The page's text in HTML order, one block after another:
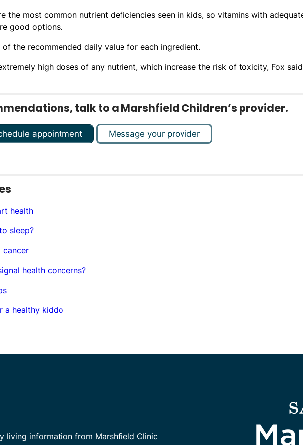
the most common nutrient deficiencies seen in kids, so vitamins with
good options.
the recommended daily value for each ingredient.
high doses of any nutrient, which increase the risk of toxicity, Fox
talk to a Marshfield Children’s provider.
appointment Message your provider
health
sleep?
cancer
health concerns?
a healthy kiddo
living information from Marshfield Clinic